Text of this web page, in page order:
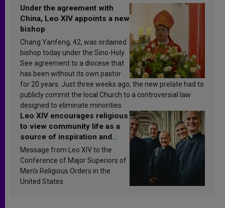
Under the agreement with
China, Leo XIV appoints a new
bishop
Chang Yanfeng, 42, was ordained
bishop today under the Sino-Holy
See agreement to a diocese that
has been without its own pastor
for 20 years. Just three weeks ago, the new prelate had to
publicly commit the local Church to a controversial law
designed to eliminate minorities.
Leo XIV encourages religious
to view community life as a
source of inspiration and
sanctification
Message from Leo XIV to the
Conference of Major Superiors of
Men’s Religious Orders in the
United States